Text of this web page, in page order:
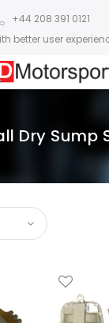
+44 208 391 0121
better user
Dry Sump